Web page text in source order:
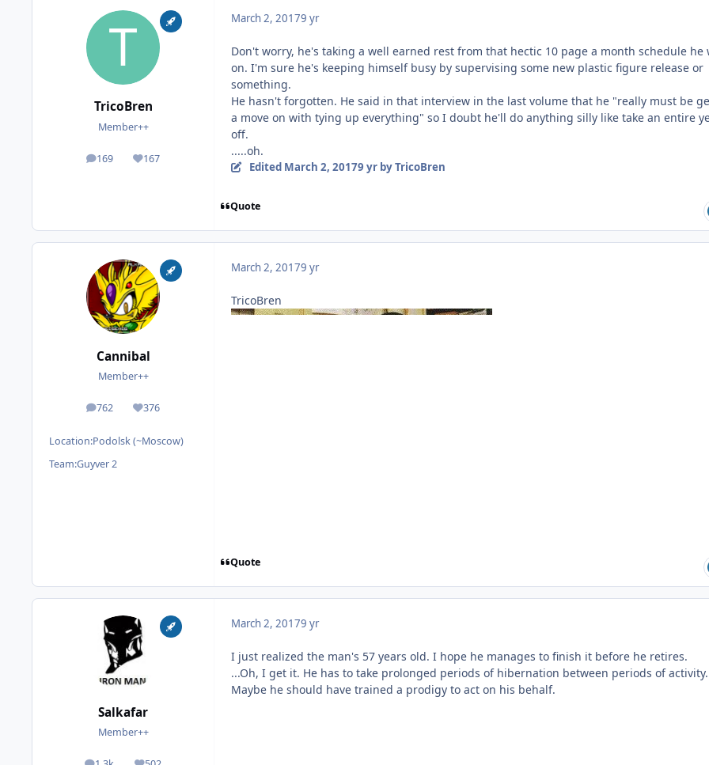
TricoBren
Member++
169
posts 167
Reputation
March 2, 20179 yr
Don't worry, he's taking a well earned rest from that hectic 10 page a month schedule he
on. I'm sure he's keeping himself busy by supervising some new plastic figure release or
something.
He hasn't forgotten. He said in that interview in the last volume that he "really must be
a move on with tying up everything" so I doubt he'll do anything silly like take an entire
off.
.....oh.
Edited March 2, 20179 yrby TricoBren
Quote
Cannibal
Member++
762
posts 376
Reputation
Location:Podolsk (~Moscow)
Team:Guyver 2
March 2, 20179 yr
TricoBren
Quote
Salkafar
Member++
March 2, 20179 yr
I just realized the man's 57 years old. I hope he manages to finish it before he retires.
...Oh, I get it. He has to take prolonged periods of hibernation between periods of activity.
Maybe he should have trained a prodigy to act on his behalf.